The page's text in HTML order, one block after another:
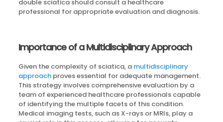
double sciatica should consult a healthcare
professional for appropriate evaluation and diagnosis.
Importance of a Multidisciplinary Approach
Given the complexity of sciatica, a multidisciplinary
approachproves essential for adequate management.
This strategy involves comprehensive evaluation by a
team of experienced healthcare professionals capable
of identifying the multiple facets of this condition.
Medical imaging tests, such as X-rays or MRIs, play a